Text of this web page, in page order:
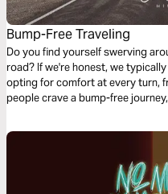
Bump-Free Traveling
Do you find yourself swerving
road? If we're honest, we
opting for comfort at every turn,
people crave a bump-free
earth you will have many trials &
Let's talk about life's
with the Truth of God's Word.